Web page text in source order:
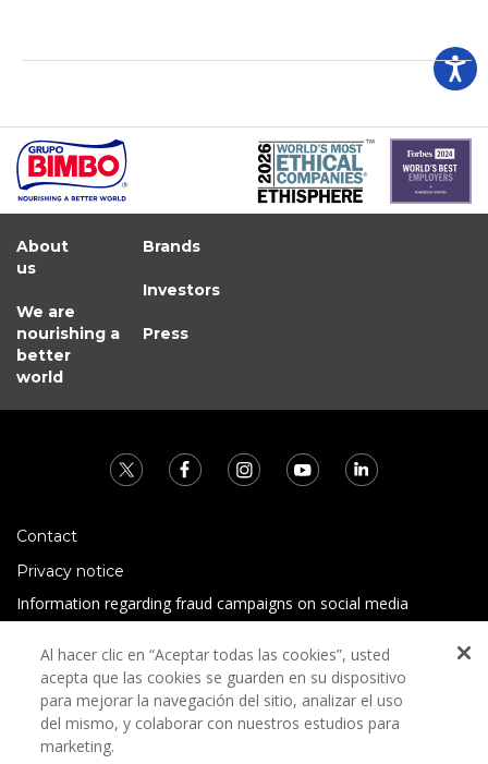
About
us
We are
nourishing a
better
world
Brands
Investors
Press
Contact
Privacy notice
Information regarding fraud campaigns on social media
Terms and conditions
Al hacer clic en “Aceptar todas las cookies”, usted
acepta que las cookies se guarden en su dispositivo
para mejorar la navegación del sitio, analizar el uso
del mismo, y colaborar con nuestros estudios para
marketing.